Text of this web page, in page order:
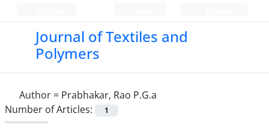
Journal of Textiles and
Polymers
Author = Prabhakar, Rao P.G.a
Number of Articles:
1